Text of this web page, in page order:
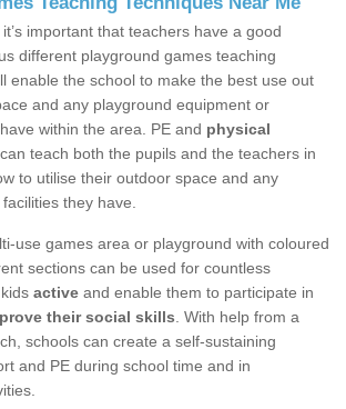
important that teachers have a good
different playground games teaching
enable the school to make the best use out
and any playground equipment or
within the area. PE and physical
teach both the pupils and the teachers in
to utilise their outdoor space and any
they have.
use games area or playground with coloured
sections can be used for countless
active and enable them to participate in
their social skills . With help from a
schools can create a self-sustaining
and PE during school time and in